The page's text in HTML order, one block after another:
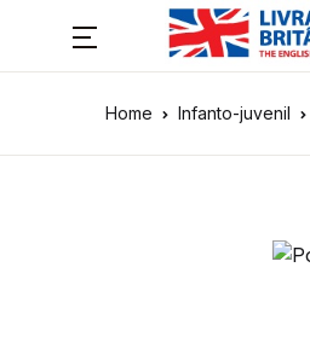
Home Infanto-juvenil